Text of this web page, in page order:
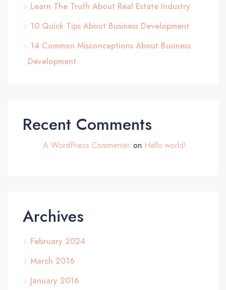
Learn The Truth About Real Estate Industry
10 Quick Tips About Business Development
14 Common Misconceptions About Business
Development
Recent Comments
A WordPress Commenter on Hello world!
Archives
February 2024
March 2016
January 2016